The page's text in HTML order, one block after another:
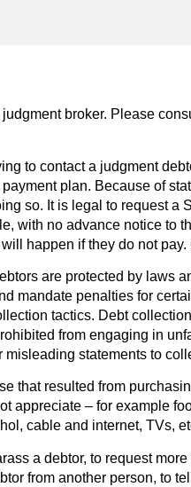
judgment broker. Please
to contact a judgment
plan. Because of
so. It is legal to request a
with no advance notice to
happen if they do not pay.
are protected by laws
mandate penalties for
tactics. Debt
from engaging in
misleading statements to
that resulted from
appreciate – for example
cable and internet, TVs,
a debtor, to request
from another person, to